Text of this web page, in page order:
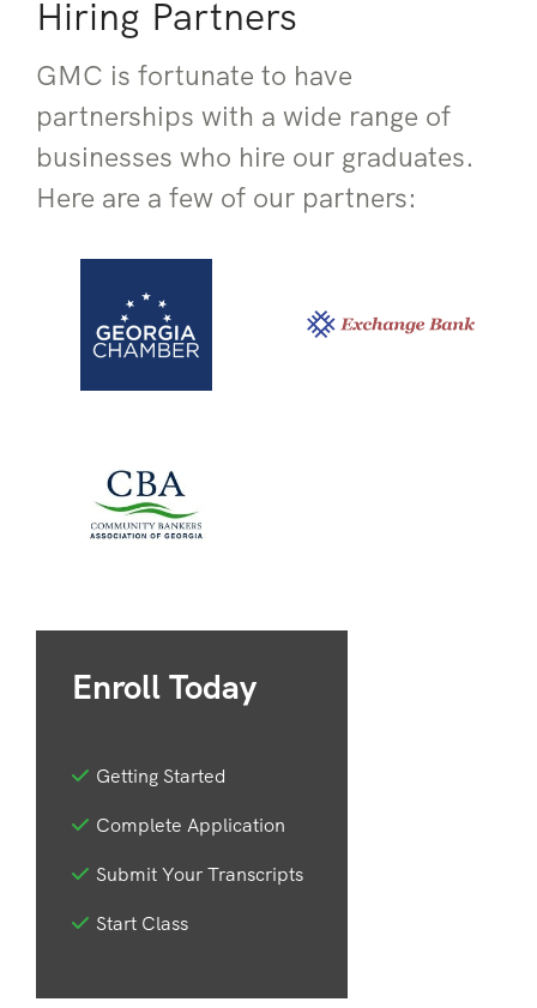
Hiring Partners
GMC is fortunate to have
partnerships with a wide range of
businesses who hire our graduates.
Here are a few of our partners:
Enroll Today
Getting Started
Complete Application
Submit Your Transcripts
Start Class